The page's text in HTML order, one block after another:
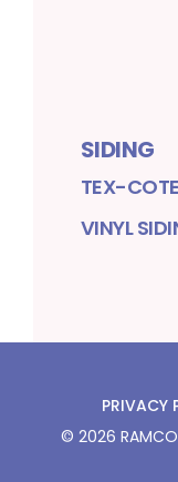
SIDING
TEX-COTE
VINYL
PRIVACY
© 2026